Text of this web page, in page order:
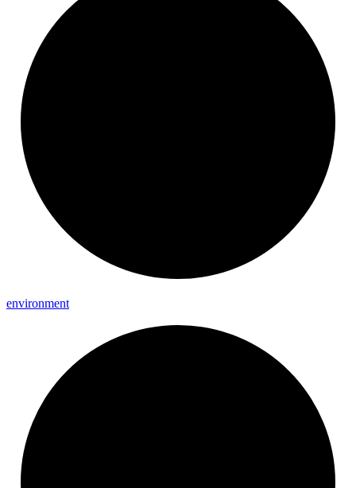
environment